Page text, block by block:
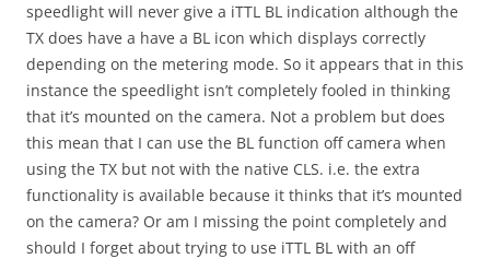
speedlight will never give a iTTL BL indication although the
TX does have a have a BL icon which displays correctly
depending on the metering mode. So it appears that in this
instance the speedlight isn’t completely fooled in thinking
that it’s mounted on the camera. Not a problem but does
this mean that I can use the BL function off camera when
using the TX but not with the native CLS. i.e. the extra
functionality is available because it thinks that it’s mounted
on the camera? Or am I missing the point completely and
should I forget about trying to use iTTL BL with an off